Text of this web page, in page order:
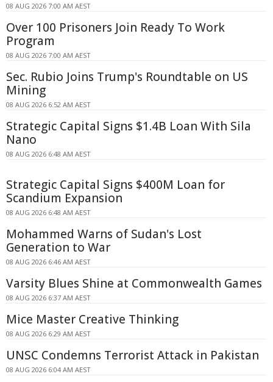
08 AUG 2026 7:00 AM AEST
Over 100 Prisoners Join Ready To Work
Program
08 AUG 2026 7:00 AM AEST
Sec. Rubio Joins Trump's Roundtable on US
Mining
08 AUG 2026 6:52 AM AEST
Strategic Capital Signs $1.4B Loan With Sila
Nano
08 AUG 2026 6:48 AM AEST
Strategic Capital Signs $400M Loan for
Scandium Expansion
08 AUG 2026 6:48 AM AEST
Mohammed Warns of Sudan's Lost
Generation to War
08 AUG 2026 6:46 AM AEST
Varsity Blues Shine at Commonwealth Games
08 AUG 2026 6:37 AM AEST
Mice Master Creative Thinking
08 AUG 2026 6:29 AM AEST
UNSC Condemns Terrorist Attack in Pakistan
08 AUG 2026 6:04 AM AEST